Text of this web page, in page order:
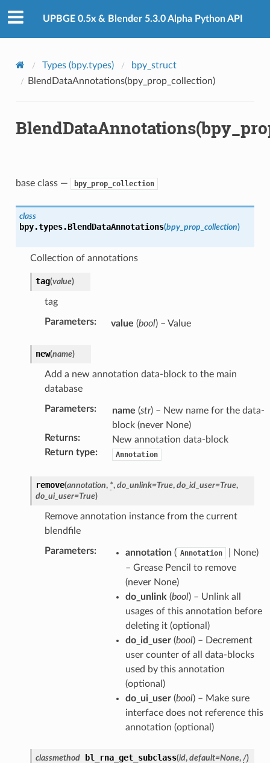
UPBGE 0.5x & Blender 5.3.0 Alpha Python API
Types (bpy.types)
bpy_struct
BlendDataAnnotations(bpy_prop_collection)
base class — bpy_prop_collection
class
bpy.types.BlendDataAnnotations(bpy_prop_collection)
Collection of annotations
tag(value)
tag
Parameters: value (bool) – Value
new(name)
Add a new annotation data-block to the main
database
Parameters: name (str) – New name for the data-
block (never None)
Returns:
New annotation data-block
Return type: Annotation
remove(annotation, *, do_unlink=True, do_id_user=True,
do_ui_user=True)
Remove annotation instance from the current
blendfile
Parameters: annotation( Annotation
| None)
– Grease Pencil to remove
(never None)
do_unlink (bool) – Unlink all
usages of this annotation before
deleting it (optional)
do_id_user(bool) – Decrement
user counter of all data-blocks
used by this annotation
(optional)
do_ui_user(bool) – Make sure
interface does not reference this
annotation (optional)
classmethod bl_rna_get_subclass(id, default=None, /)